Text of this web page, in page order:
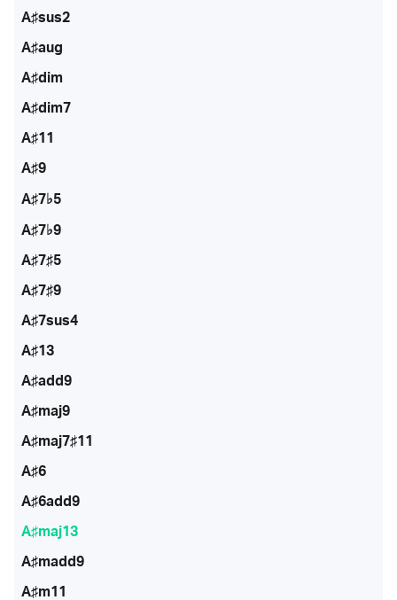
A♯sus2
A♯aug
A♯dim
A♯dim7
A♯11
A♯9
A♯7♭5
A♯7♭9
A♯7♯5
A♯7♯9
A♯7sus4
A♯13
A♯add9
A♯maj9
A♯maj7♯11
A♯6
A♯6add9
A♯maj13
A♯madd9
A♯m11